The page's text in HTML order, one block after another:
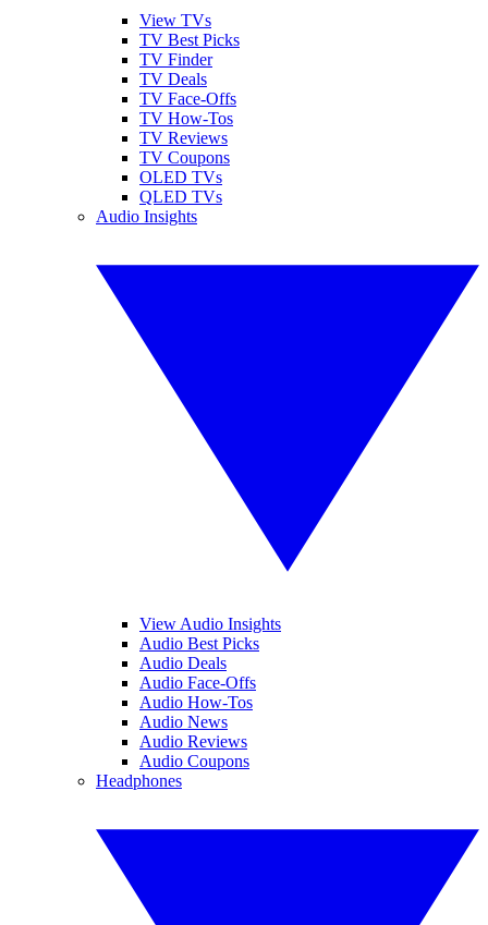
View TVs
TV Best Picks
TV Finder
TV Deals
TV Face-Offs
TV How-Tos
TV Reviews
TV Coupons
OLED TVs
QLED TVs
Audio Insights
View Audio Insights
Audio Best Picks
Audio Deals
Audio Face-Offs
Audio How-Tos
Audio News
Audio Reviews
Audio Coupons
Headphones